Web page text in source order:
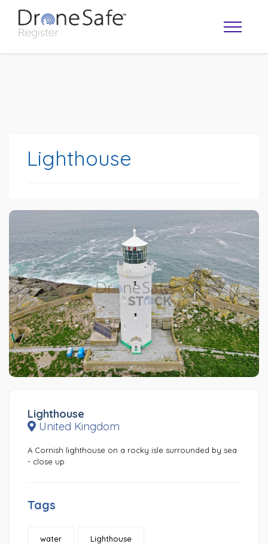
Lighthouse
Lighthouse
United Kingdom
A Cornish lighthouse on a rocky isle surrounded by sea
- close up
Tags
water Lighthouse